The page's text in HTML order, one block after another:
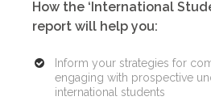
How the ‘International
report will help you:
Inform your strategies for
engaging with prospective
international students